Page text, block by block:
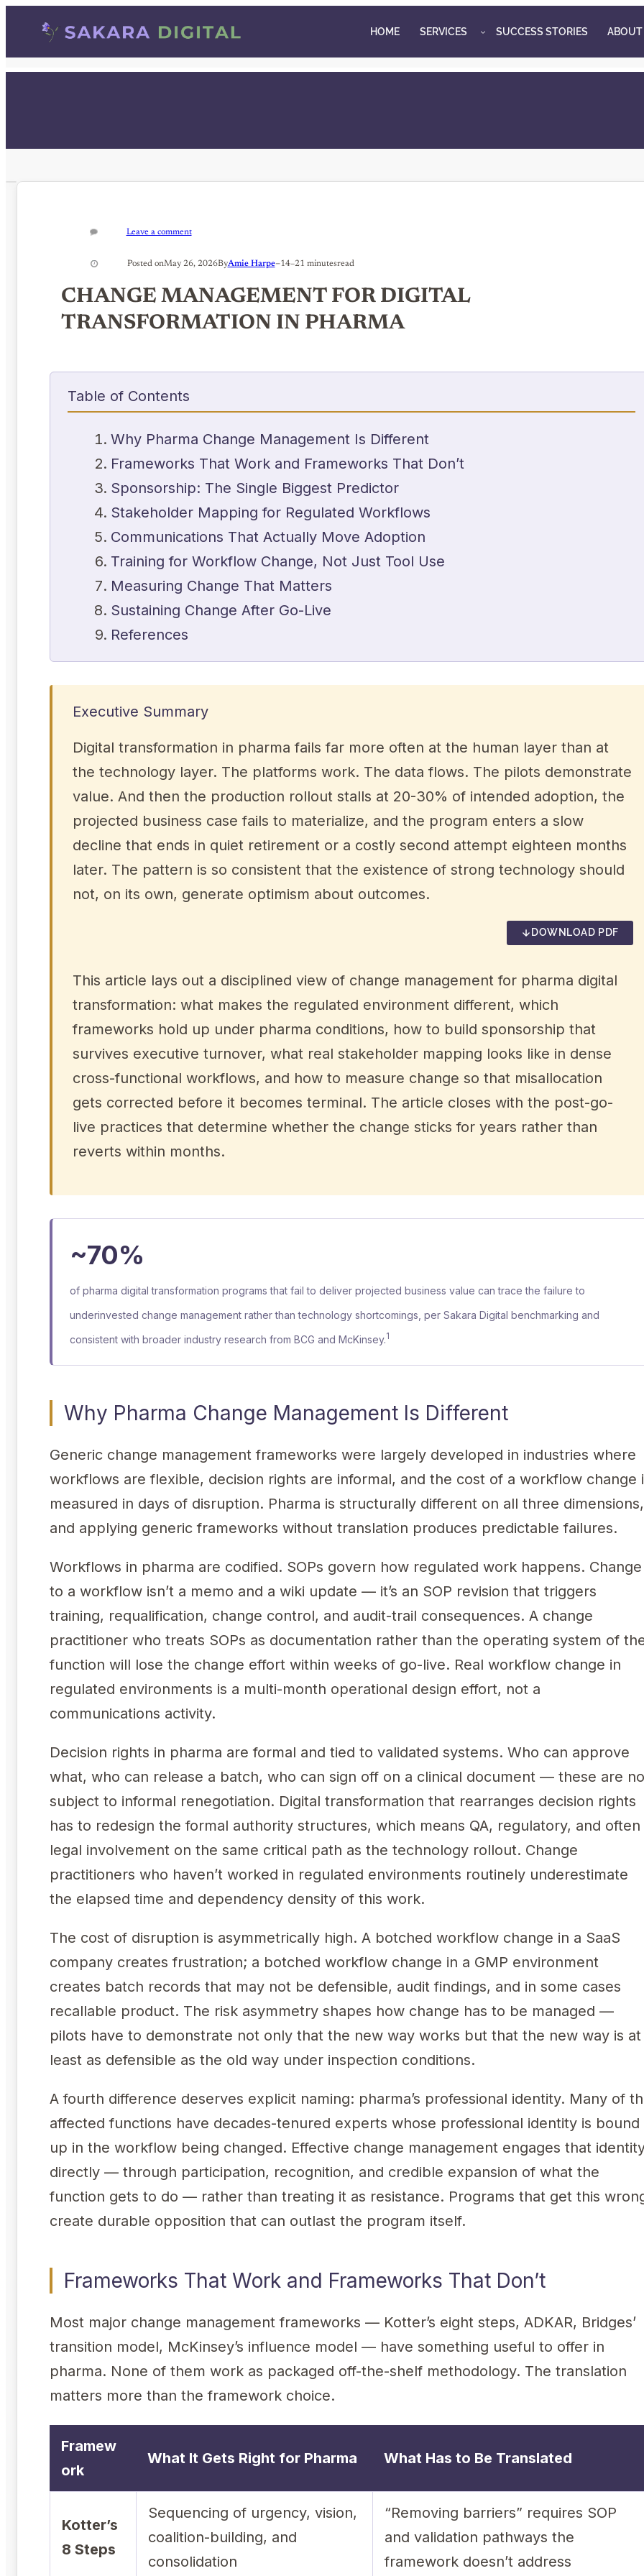
HOME SERVICES SUCCESS STORIES ABOUT
Leave a comment
Posted onMay 26, 2026ByAmie Harpe–14–21 minutesread
CHANGE MANAGEMENT FOR DIGITAL
TRANSFORMATION IN PHARMA
Table of Contents
Why Pharma Change Management Is Different
Frameworks That Work and Frameworks That Don’t
Sponsorship: The Single Biggest Predictor
Stakeholder Mapping for Regulated Workflows
Communications That Actually Move Adoption
Training for Workflow Change, Not Just Tool Use
Measuring Change That Matters
Sustaining Change After Go-Live
References
Executive Summary
Digital transformation in pharma fails far more often at the human layer than at
the technology layer. The platforms work. The data flows. The pilots demonstrate
value. And then the production rollout stalls at 20-30% of intended adoption, the
projected business case fails to materialize, and the program enters a slow
decline that ends in quiet retirement or a costly second attempt eighteen months
later. The pattern is so consistent that the existence of strong technology should
not, on its own, generate optimism about outcomes.
DOWNLOAD PDF
This article lays out a disciplined view of change management for pharma digital
transformation: what makes the regulated environment different, which
frameworks hold up under pharma conditions, how to build sponsorship that
survives executive turnover, what real stakeholder mapping looks like in dense
cross-functional workflows, and how to measure change so that misallocation
gets corrected before it becomes terminal. The article closes with the post-go-
live practices that determine whether the change sticks for years rather than
reverts within months.
~70%
of pharma digital transformation programs that fail to deliver projected business value can trace the failure to
underinvested change management rather than technology shortcomings, per Sakara Digital benchmarking and
consistent with broader industry research from BCG and McKinsey.1
Why Pharma Change Management Is Different
Generic change management frameworks were largely developed in industries where
workflows are flexible, decision rights are informal, and the cost of a workflow change
measured in days of disruption. Pharma is structurally different on all three dimensions,
and applying generic frameworks without translation produces predictable failures.
Workflows in pharma are codified. SOPs govern how regulated work happens. Change
to a workflow isn’t a memo and a wiki update — it’s an SOP revision that triggers
training, requalification, change control, and audit-trail consequences. A change
practitioner who treats SOPs as documentation rather than the operating system of
function will lose the change effort within weeks of go-live. Real workflow change in
regulated environments is a multi-month operational design effort, not a
communications activity.
Decision rights in pharma are formal and tied to validated systems. Who can approve
what, who can release a batch, who can sign off on a clinical document — these are
subject to informal renegotiation. Digital transformation that rearranges decision rights
has to redesign the formal authority structures, which means QA, regulatory, and often
legal involvement on the same critical path as the technology rollout. Change
practitioners who haven’t worked in regulated environments routinely underestimate
the elapsed time and dependency density of this work.
The cost of disruption is asymmetrically high. A botched workflow change in a SaaS
company creates frustration; a botched workflow change in a GMP environment
creates batch records that may not be defensible, audit findings, and in some cases
recallable product. The risk asymmetry shapes how change has to be managed —
pilots have to demonstrate not only that the new way works but that the new way is at
least as defensible as the old way under inspection conditions.
A fourth difference deserves explicit naming: pharma’s professional identity. Many of
affected functions have decades-tenured experts whose professional identity is bound
up in the workflow being changed. Effective change management engages that
directly — through participation, recognition, and credible expansion of what the
function gets to do — rather than treating it as resistance. Programs that get this
create durable opposition that can outlast the program itself.
Frameworks That Work and Frameworks That Don’t
Most major change management frameworks — Kotter’s eight steps, ADKAR, Bridges’
transition model, McKinsey’s influence model — have something useful to offer in
pharma. None of them work as packaged off-the-shelf methodology. The translation
matters more than the framework choice.
Framew
ork
What It Gets Right for Pharma What Has to Be Translated
Kotter’s
8 Steps
Sequencing of urgency, vision,
coalition-building, and
consolidation
“Removing barriers” requires SOP
and validation pathways the
framework doesn’t address